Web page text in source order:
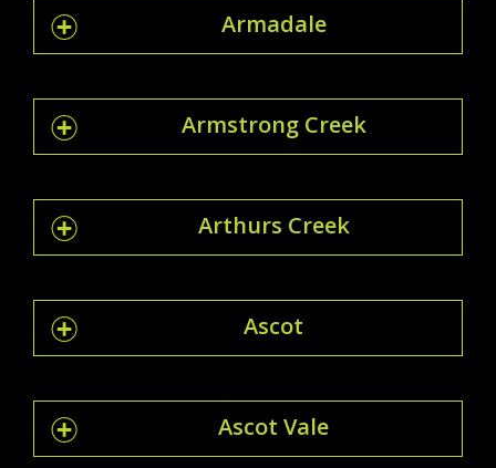
Armadale
Armstrong Creek
Arthurs Creek
Ascot
Ascot Vale